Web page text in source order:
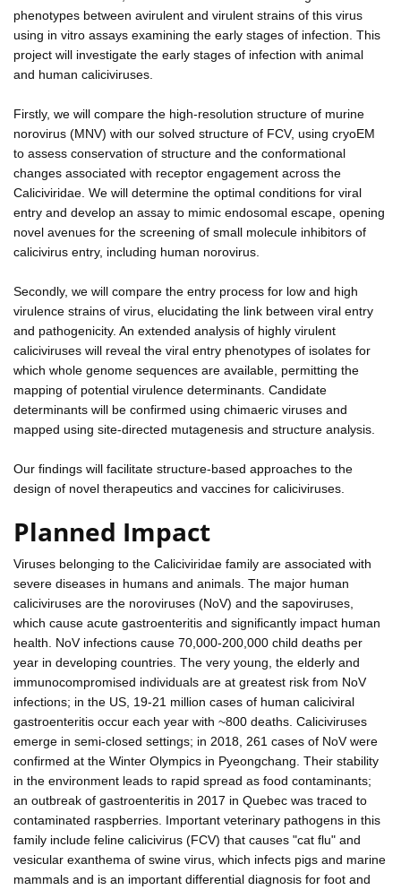
phenotypes between avirulent and virulent strains of this virus
using in vitro assays examining the early stages of infection. This
project will investigate the early stages of infection with animal
and human caliciviruses.
Firstly, we will compare the high-resolution structure of murine
norovirus (MNV) with our solved structure of FCV, using cryoEM
to assess conservation of structure and the conformational
changes associated with receptor engagement across the
Caliciviridae. We will determine the optimal conditions for viral
entry and develop an assay to mimic endosomal escape, opening
novel avenues for the screening of small molecule inhibitors of
calicivirus entry, including human norovirus.
Secondly, we will compare the entry process for low and high
virulence strains of virus, elucidating the link between viral entry
and pathogenicity. An extended analysis of highly virulent
caliciviruses will reveal the viral entry phenotypes of isolates for
which whole genome sequences are available, permitting the
mapping of potential virulence determinants. Candidate
determinants will be confirmed using chimaeric viruses and
mapped using site-directed mutagenesis and structure analysis.
Our findings will facilitate structure-based approaches to the
design of novel therapeutics and vaccines for caliciviruses.
Planned Impact
Viruses belonging to the Caliciviridae family are associated with
severe diseases in humans and animals. The major human
caliciviruses are the noroviruses (NoV) and the sapoviruses,
which cause acute gastroenteritis and significantly impact human
health. NoV infections cause 70,000-200,000 child deaths per
year in developing countries. The very young, the elderly and
immunocompromised individuals are at greatest risk from NoV
infections; in the US, 19-21 million cases of human caliciviral
gastroenteritis occur each year with ~800 deaths. Caliciviruses
emerge in semi-closed settings; in 2018, 261 cases of NoV were
confirmed at the Winter Olympics in Pyeongchang. Their stability
in the environment leads to rapid spread as food contaminants;
an outbreak of gastroenteritis in 2017 in Quebec was traced to
contaminated raspberries. Important veterinary pathogens in this
family include feline calicivirus (FCV) that causes "cat flu" and
vesicular exanthema of swine virus, which infects pigs and marine
mammals and is an important differential diagnosis for foot and